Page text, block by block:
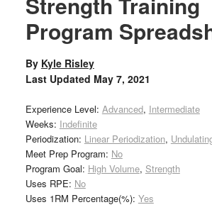
Program
By Kyle Risley
Last Updated May 7, 2021
Experience Level: Advanced, Intermediate
Weeks: Indefinite
Periodization: Linear Periodization,
Meet Prep Program: No
Program Goal: High Volume, Strength
Uses RPE: No
Uses 1RM Percentage(%): Yes